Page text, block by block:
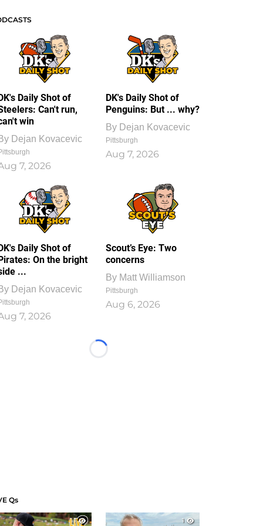
Daily Shot of
Can't run,
win
Dejan Kovacevic
7, 2026
DK's Daily Shot of
Penguins: But ... why?
By Dejan Kovacevic
Pittsburgh
Aug 7, 2026
Daily Shot of
On the bright
...
Dejan Kovacevic
7, 2026
Scout’s Eye: Two
concerns
By Matt Williamson
Pittsburgh
Aug 6, 2026
Loading...
Qs
1
1